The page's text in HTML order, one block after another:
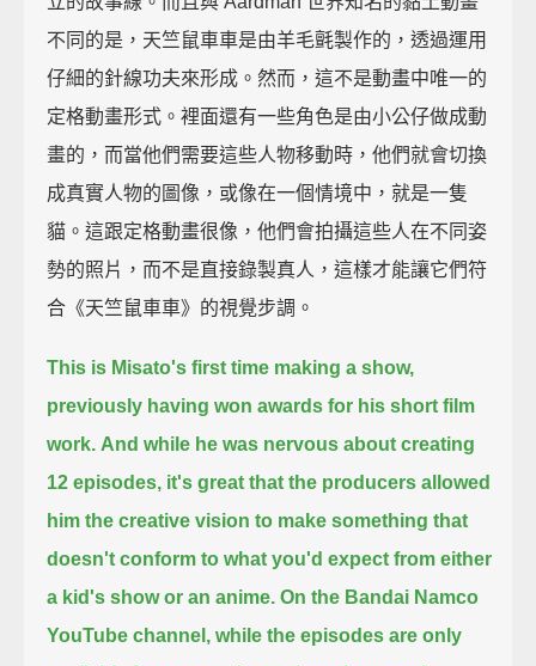
不同的是，天竺鼠車車是由羊毛氈製作的，透過運用
仔細的針線功夫來形成。然而，這不是動畫中唯一的
定格動畫形式。裡面還有一些角色是由小公仔做成動
畫的，而當他們需要這些人物移動時，他們就會切換
成真實人物的圖像，或像在一個情境中，就是一隻
貓。這跟定格動畫很像，他們會拍攝這些人在不同姿
勢的照片，而不是直接錄製真人，這樣才能讓它們符
合《天竺鼠車車》的視覺步調。
This is Misato's first time making a show,
previously having won awards for his short film
work. And while he was nervous about creating
12 episodes, it's great that the producers allowed
him the creative vision to make something that
doesn't conform to what you'd expect from either
a kid's show or an anime. On the Bandai Namco
YouTube channel, while the episodes are only